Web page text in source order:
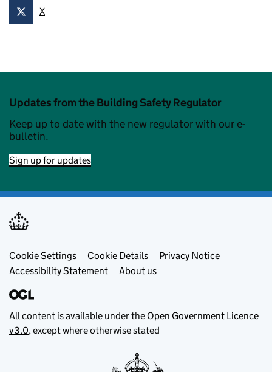
Follow on
X
Updates from the Building Safety Regulator
Keep up to date with the new regulator with our e-
bulletin.
Sign up for updates
Footer menu
Cookie Settings Cookie Details
Privacy Notice
Accessibility Statement
About us
All content is available under the Open Government Licence
v3.0, except where otherwise stated